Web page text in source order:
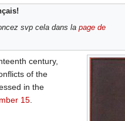
svp cela dans la page de
century,
of the
in the
15.